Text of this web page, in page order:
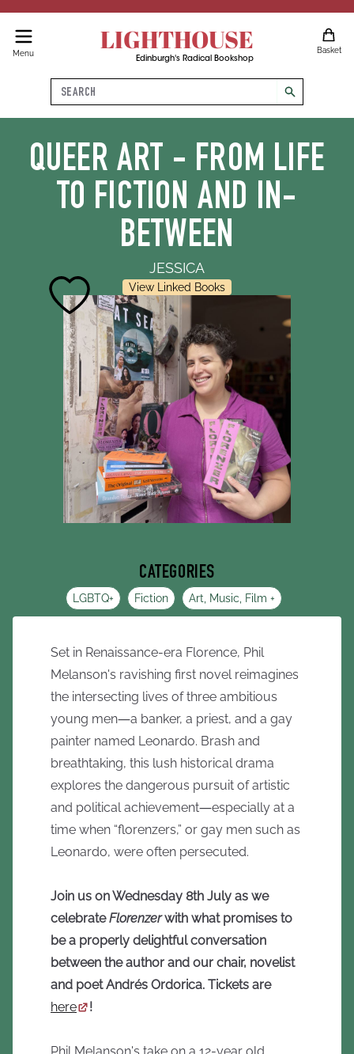
Menu LIGHTHOUSE
Edinburgh's Radical Bookshop
Basket
Search
search
QUEER ART - FROM LIFE
TO FICTION AND IN-
BETWEEN
JESSICA
View Linked Books
CATEGORIES
LGBTQ+ Fiction Art, Music, Film +
Set in Renaissance-era Florence, Phil
Melanson's ravishing first novel reimagines
the intersecting lives of three ambitious
young men―a banker, a priest, and a gay
painter named Leonardo. Brash and
breathtaking, this lush historical drama
explores the dangerous pursuit of artistic
and political achievement―especially at a
time when “florenzers,” or gay men such as
Leonardo, were often persecuted.
Join us on Wednesday 8th July as we
celebrateFlorenzerwith what promises to
be a properly delightful conversation
between the author and our chair, novelist
and poet Andrés Ordorica. Tickets are
here
!